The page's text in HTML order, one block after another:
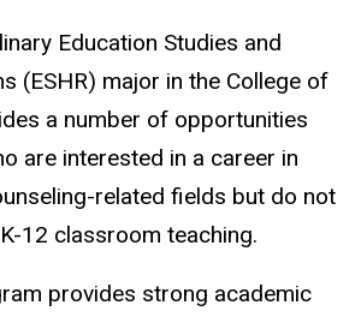
Education Studies and
(ESHR) major in the College of
a number of opportunities
are interested in a career in
related fields but do not
12 classroom teaching.
provides strong academic